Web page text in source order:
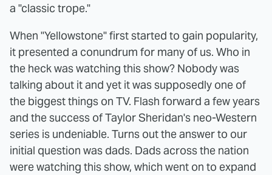
a "classic trope."
When "Yellowstone" first started to gain popularity,
it presented a conundrum for many of us. Who in
the heck was watching this show? Nobody was
talking about it and yet it was supposedly one of
the biggest things on TV. Flash forward a few years
and the success of Taylor Sheridan's neo-Western
series is undeniable. Turns out the answer to our
initial question was dads. Dads across the nation
were watching this show, which went on to expand